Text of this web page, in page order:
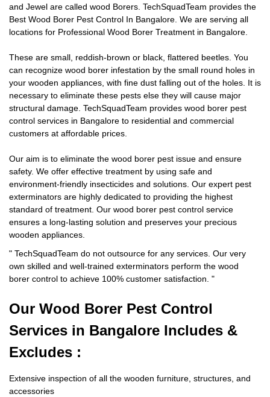
and Jewel are called wood Borers. TechSquadTeam provides the
Best Wood Borer Pest Control In Bangalore. We are serving all
locations for Professional Wood Borer Treatment in Bangalore.
These are small, reddish-brown or black, flattered beetles. You
can recognize wood borer infestation by the small round holes in
your wooden appliances, with fine dust falling out of the holes. It is
necessary to eliminate these pests else they will cause major
structural damage. TechSquadTeam provides wood borer pest
control services in Bangalore to residential and commercial
customers at affordable prices.
Our aim is to eliminate the wood borer pest issue and ensure
safety. We offer effective treatment by using safe and
environment-friendly insecticides and solutions. Our expert pest
exterminators are highly dedicated to providing the highest
standard of treatment. Our wood borer pest control service
ensures a long-lasting solution and preserves your precious
wooden appliances.
" TechSquadTeam do not outsource for any services. Our very
own skilled and well-trained exterminators perform the wood
borer control to achieve 100% customer satisfaction. "
Our Wood Borer Pest Control
Services in Bangalore Includes &
Excludes :
Extensive inspection of all the wooden furniture, structures, and
accessories